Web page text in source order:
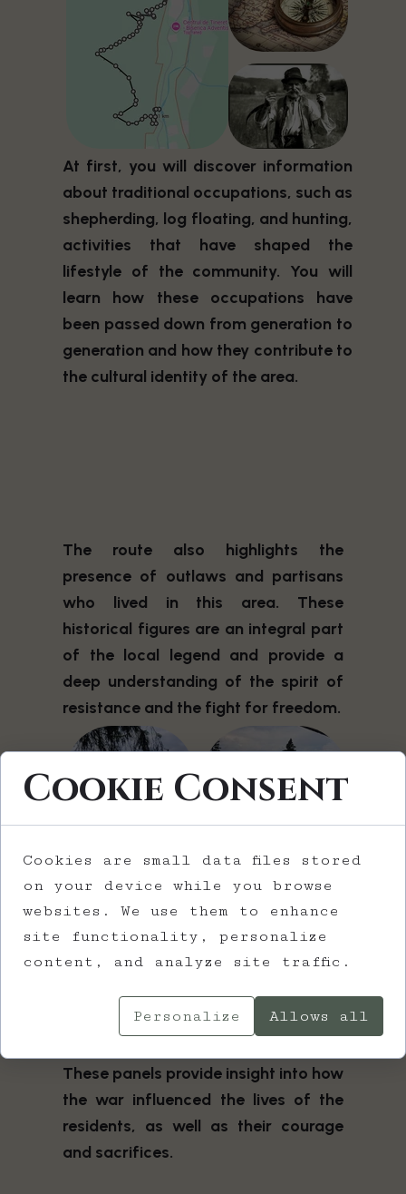
The route also highlights the
presence of outlaws and partisans
who lived in this area. These
historical figures are an integral part
of the local legend and provide a
deep understanding of the spirit of
resistance and the fight for freedom.
The trail continues with the
presentation of World War I and its
These panels provide insight into how
the war influenced the lives of the
residents, as well as their courage
and sacrifices.
At first, you will discover information
about traditional occupations, such as
shepherding, log floating, and hunting,
activities that have shaped the
lifestyle of the community. You will
learn how these occupations have
been passed down from generation to
generation and how they contribute to
the cultural identity of the area.
Cookie Consent
Cookies are small data files stored
on your device while you browse
websites. We use them to enhance
site functionality, personalize
content, and analyze site traffic.
Personalize Allows all